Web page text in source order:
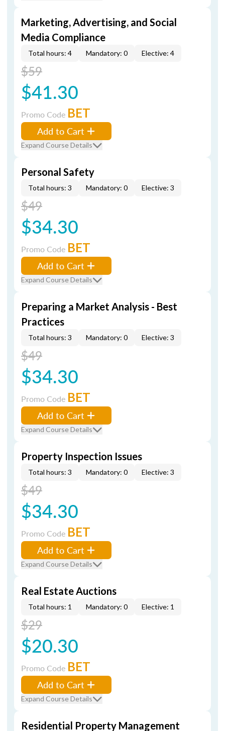
Marketing, Advertising, and Social
Media Compliance
Total hours: 4 Mandatory: 0 Elective: 4
$59
$41.30
Promo Code BET
Add to Cart
Expand Course Details
Personal Safety
Total hours: 3 Mandatory: 0 Elective: 3
$49
$34.30
Promo Code BET
Add to Cart
Expand Course Details
Preparing a Market Analysis - Best
Practices
Total hours: 3 Mandatory: 0 Elective: 3
$49
$34.30
Promo Code BET
Add to Cart
Expand Course Details
Property Inspection Issues
Total hours: 3 Mandatory: 0 Elective: 3
$49
$34.30
Promo Code BET
Add to Cart
Expand Course Details
Real Estate Auctions
Total hours: 1 Mandatory: 0 Elective: 1
$29
$20.30
Promo Code BET
Add to Cart
Expand Course Details
Residential Property Management